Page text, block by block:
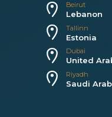
Beirut
Lebanon
Tallinn
Estonia
Dubai
United
Riyadh
Saudi